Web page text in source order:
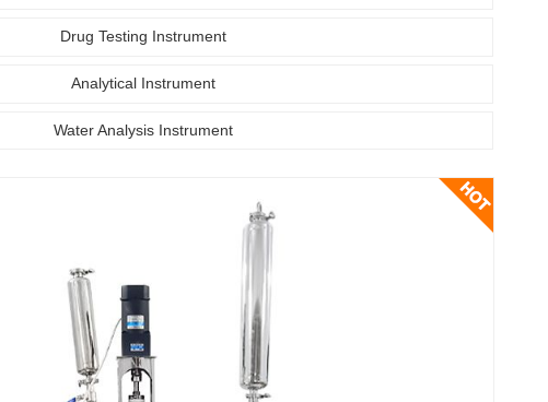
Drug Testing Instrument
Analytical Instrument
Water Analysis Instrument